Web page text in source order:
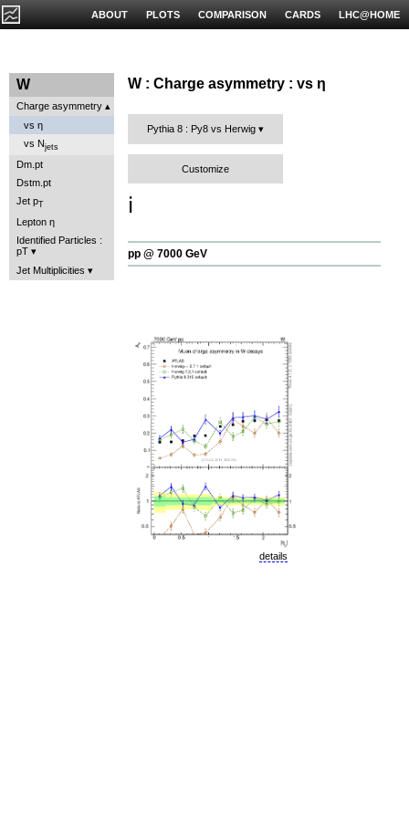
LHC@HOME
CARDS
COMPARISON
PLOTS
ABOUT
W
Charge asymmetry
vs η
vs Njets
Dm.pt
Dstm.pt
Jet pT
Lepton η
Identified Particles :
pT
Jet Multiplicities
W : Charge asymmetry : vs η
Pythia 8 : Py8 vs Herwig
Customize
ℹ️
pp @ 7000 GeV
details